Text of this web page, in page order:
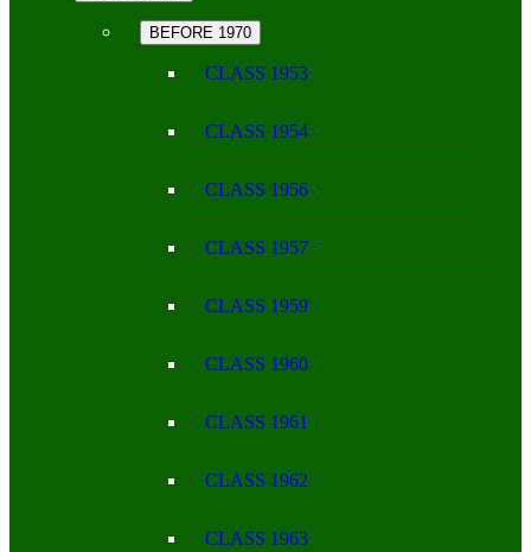
BEFORE 1970
CLASS 1953
CLASS 1954
CLASS 1956
CLASS 1957
CLASS 1959
CLASS 1960
CLASS 1961
CLASS 1962
CLASS 1963